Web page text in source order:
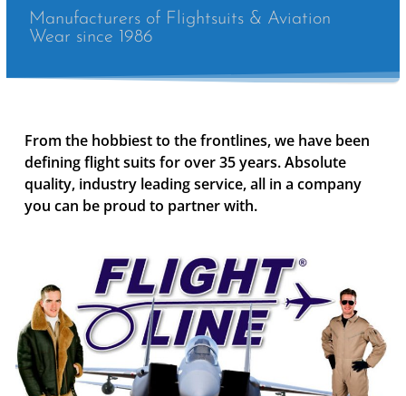
Manufacturers of Flightsuits & Aviation
Wear since 1986
From the hobbiest to the frontlines, we have been
defining flight suits for over 35 years. Absolute
quality, industry leading service, all in a company
you can be proud to partner with.